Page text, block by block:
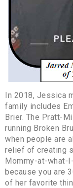
In 2018, Jessica
family includes
Brier. The Pratt-
running Broken
when people are
relief of creating
Mommy-at-what-
because you are
of her favorite